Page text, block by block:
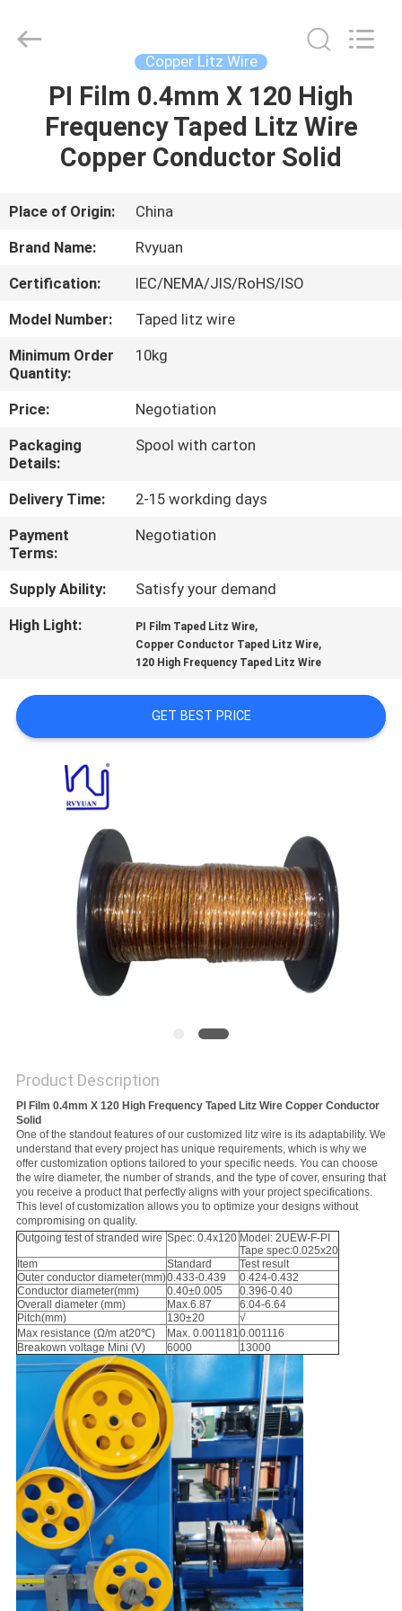
HOME
PRODUCTS
VIDEOS
US
FACTORY
TOUR
QUALITY
CONTROL
CONTACT
US
NEWS
A QUOTE
SITEMAP
PRIVACY
POLICY
Material
Co,.Ltd.
Copper Litz Wire
PI Film 0.4mm X 120 High
Frequency Taped Litz Wire
Copper Conductor Solid
Place of Origin:
China
Brand Name:
Rvyuan
Certification:
IEC/NEMA/JIS/RoHS/ISO
Model Number:
Taped litz wire
Minimum Order
Quantity:
10kg
Price:
Negotiation
Packaging
Details:
Spool with carton
Delivery Time:
2-15 workding days
Payment
Terms:
Negotiation
Supply Ability:
Satisfy your demand
High Light:
PI Film Taped Litz Wire,
Copper Conductor Taped Litz Wire,
120 High Frequency Taped Litz Wire
GET BEST PRICE
Product Description
PI Film 0.4mm X 120 High Frequency Taped Litz Wire Copper Conductor
Solid
One of the standout features of our customized litz wire is its adaptability. We
understand that every project has unique requirements, which is why we
offer customization options tailored to your specific needs. You can choose
the wire diameter, the number of strands, and the type of cover, ensuring that
you receive a product that perfectly aligns with your project specifications.
This level of customization allows you to optimize your designs without
compromising on quality.
Outgoing test of stranded wire Spec: 0.4x120 Model: 2UEW-F-PI
Tape spec:0.025x20
Item
Standard
Test result
Outer conductor diameter(mm)0.433-0.439
0.424-0.432
Conductor diameter(mm)
0.40±0.005
0.396-0.40
Overall diameter (mm)
Max.6.87
6.04-6.64
Pitch(mm)
130±20
√
Max resistance (Ω/m at20℃)
Max. 0.0011810.001116
Breakown voltage Mini (V)
6000 13000